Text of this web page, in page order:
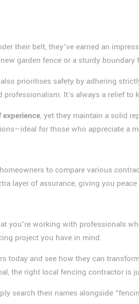
their belt, they've earned an
garden fence or a sturdy
prioritises safety by adhering
It's always a relief
experience, yet they maintain a solid
for those who appreciate a
to compare various
layer of assurance, giving you
you're working with professionals
project you have in mind.
and see how they can
the right local fencing contractor is
search their names alongside